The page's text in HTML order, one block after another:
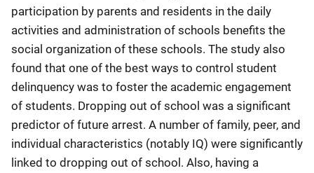
participation by parents and residents in the daily
activities and administration of schools benefits the
social organization of these schools. The study also
found that one of the best ways to control student
delinquency was to foster the academic engagement
of students. Dropping out of school was a significant
predictor of future arrest. A number of family, peer, and
individual characteristics (notably IQ) were significantly
linked to dropping out of school. Also, having a